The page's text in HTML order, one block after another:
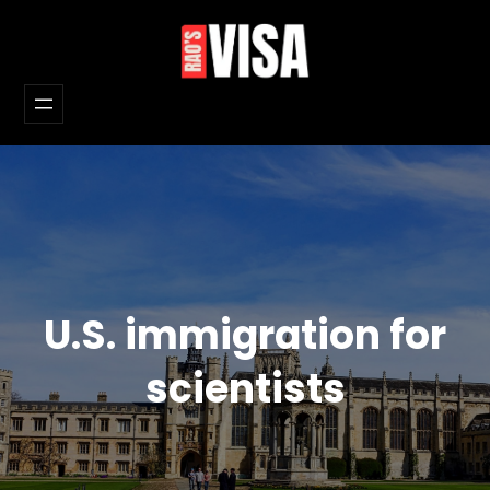
content
U.S. immigration for
scientists